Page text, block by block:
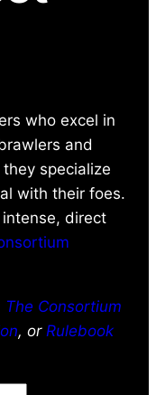
who excel in
and
specialize
with their foes.
direct
The Consortium
, or Rulebook